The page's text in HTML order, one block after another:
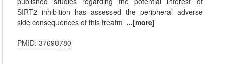
SIRT2 inhibition has assessed the peripheral adverse
side consequences of this treatm ...[more]
PMID: 37698780